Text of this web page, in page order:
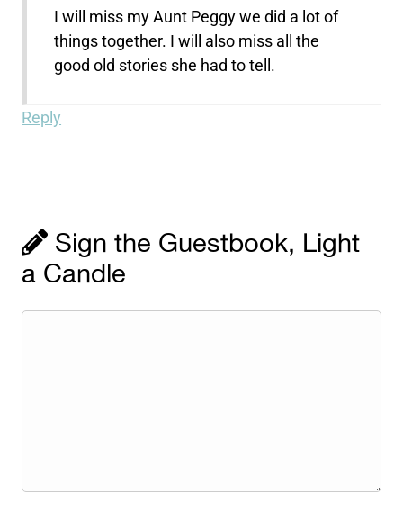
I will miss my Aunt Peggy we did a lot of
things together. I will also miss all the
good old stories she had to tell.
Reply
Sign the Guestbook, Light
a Candle